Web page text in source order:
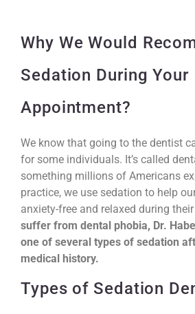
Why We Would
Sedation During Your
Appointment?
We know that going to the dentist
for some individuals. It’s called
something millions of Americans
practice, we use sedation to help
anxiety-free and relaxed during
suffer from dental phobia, Dr.
one of several types of sedation
medical history.
Types of Sedation